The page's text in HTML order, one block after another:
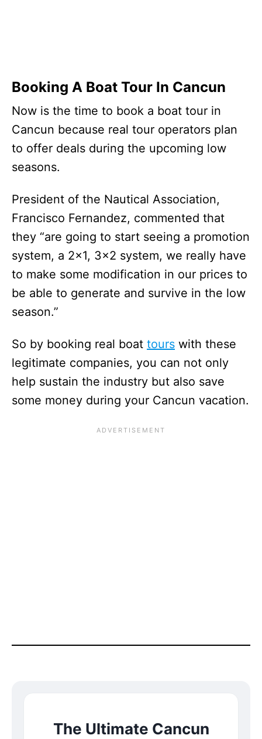
Booking A Boat Tour In Cancun
Now is the time to book a boat tour in
Cancun because real tour operators plan
to offer deals during the upcoming low
seasons.
President of the Nautical Association,
Francisco Fernandez, commented that
they “are going to start seeing a promotion
system, a 2×1, 3×2 system, we really have
to make some modification in our prices to
be able to generate and survive in the low
season.”
So by booking real boat tours with these
legitimate companies, you can not only
help sustain the industry but also save
some money during your Cancun vacation.
The Ultimate Cancun